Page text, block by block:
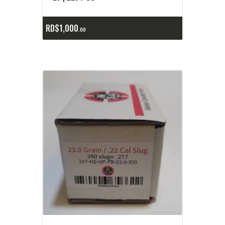
RD$1,000 00